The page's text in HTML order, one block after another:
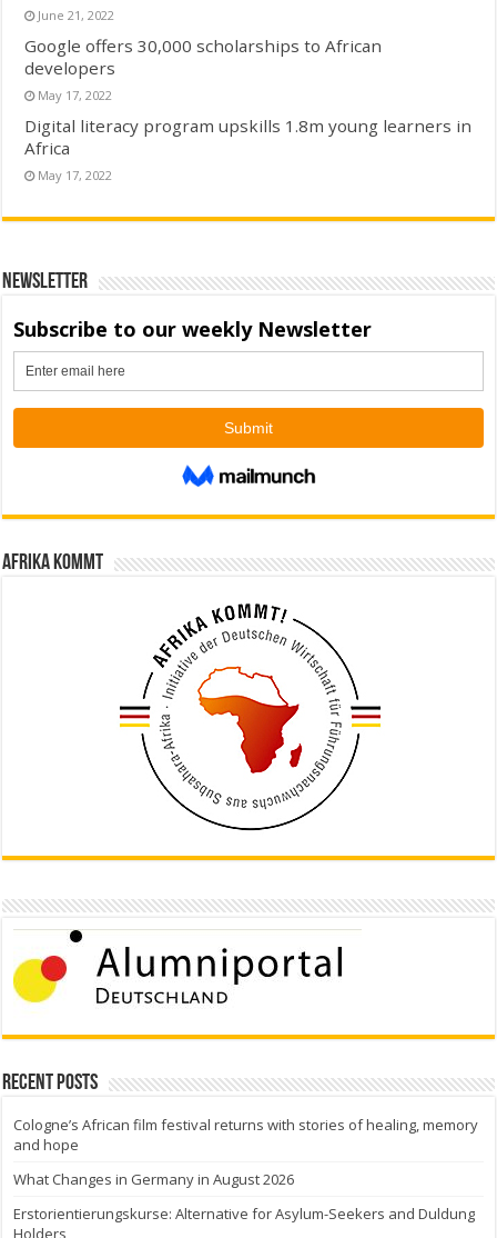
June 21, 2022
Google offers 30,000 scholarships to African
developers
May 17, 2022
Digital literacy program upskills 1.8m young learners in
Africa
May 17, 2022
Newsletter
Afrika kommt
Recent Posts
Cologne’s African film festival returns with stories of healing, memory
and hope
What Changes in Germany in August 2026
Erstorientierungskurse: Alternative for Asylum-Seekers and Duldung
Holders